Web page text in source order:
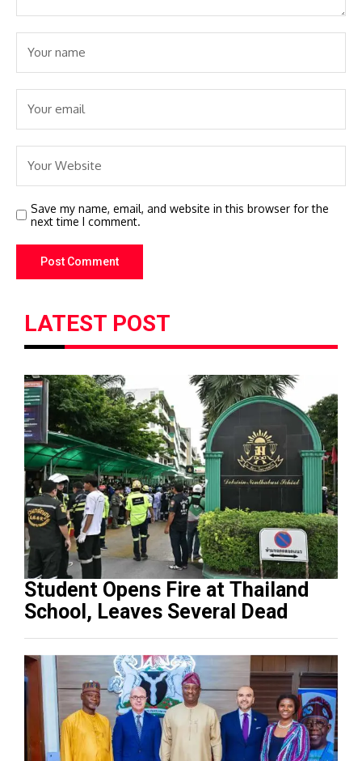
Save my name, email, and website in this browser for the
next time I comment.
LATEST POST
Student Opens Fire at Thailand
School, Leaves Several Dead